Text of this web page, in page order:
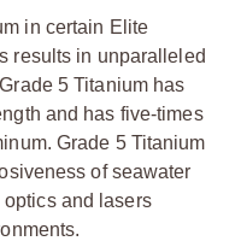
in certain Elite
results in unparalleled
5 Titanium has
and has five-times
Grade 5 Titanium
of seawater
and lasers